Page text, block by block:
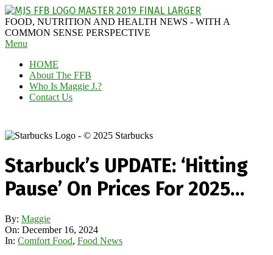
Skip
to
content
MAGGIE
J'S
FABULOUS
BLOG
FOOD, NUTRITION AND HEALTH NEWS - WITH A
COMMON SENSE PERSPECTIVE
Secondary
Menu
Menu
HOME
About The FFB
Who Is Maggie J.?
Contact Us
Starbuck’s UPDATE: ‘Hitting
Pause’ On Prices For 2025…
By: Maggie
On: December 16, 2024
In: Comfort Food, Food News